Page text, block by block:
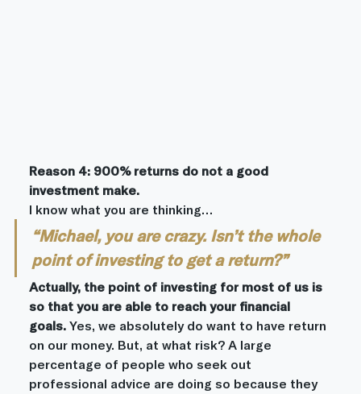
Reason 4: 900% returns do not a good
investment make.
I know what you are thinking…
“Michael, you are crazy. Isn’t the whole
point of investing to get a return?”
Actually, the point of investing for most of us is
so that you are able to reach your financial
goals. Yes, we absolutely do want to have return
on our money. But, at what risk? A large
percentage of people who seek out
professional advice are doing so because they